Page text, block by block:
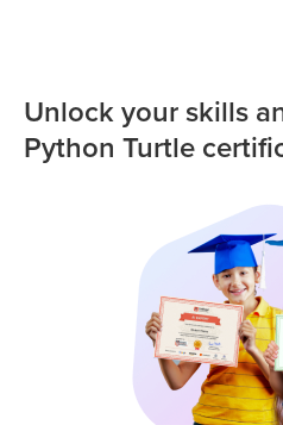
Unlock your skills
Python Turtle